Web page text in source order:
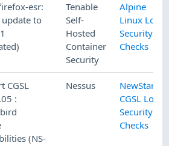
esr:
to
Tenable
Self-
Hosted
Container
Security
Alpine
Linux Local
Security
Checks
CGSL
:
(NS-
Nessus
NewStart
CGSL Local
Security
Checks